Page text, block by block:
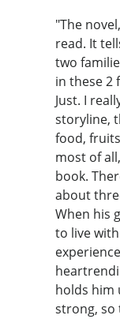
"The
read. It
two
in these 2
Just. I
storyline,
food,
most of
book.
about
When his
to live
holds him
strong, so